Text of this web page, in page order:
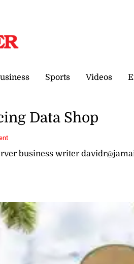
Sports Videos
business writer
Data Shop